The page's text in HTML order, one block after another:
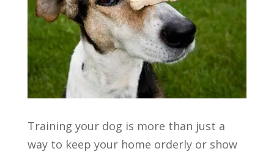
Training your dog is more than just a
way to keep your home orderly or show